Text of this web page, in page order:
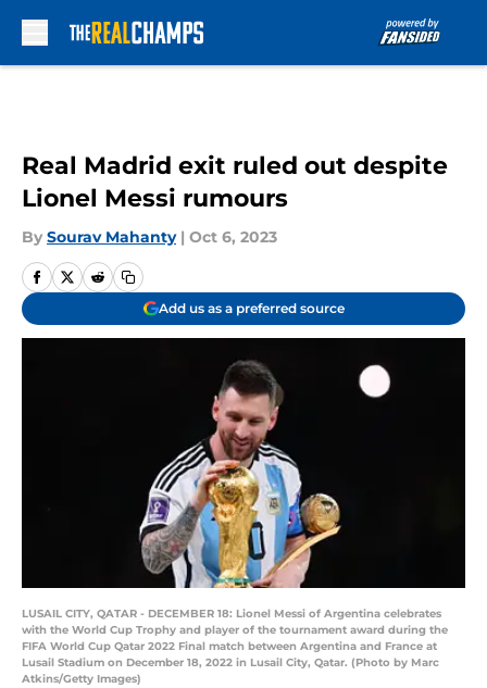
Real Madrid exit ruled out despite
Lionel Messi rumours
By Sourav Mahanty | Oct 6, 2023
Add us as a preferred source
LUSAIL CITY, QATAR - DECEMBER 18: Lionel Messi of Argentina celebrates
with the World Cup Trophy and player of the tournament award during the
FIFA World Cup Qatar 2022 Final match between Argentina and France at
Lusail Stadium on December 18, 2022 in Lusail City, Qatar. (Photo by Marc
Atkins/Getty Images)